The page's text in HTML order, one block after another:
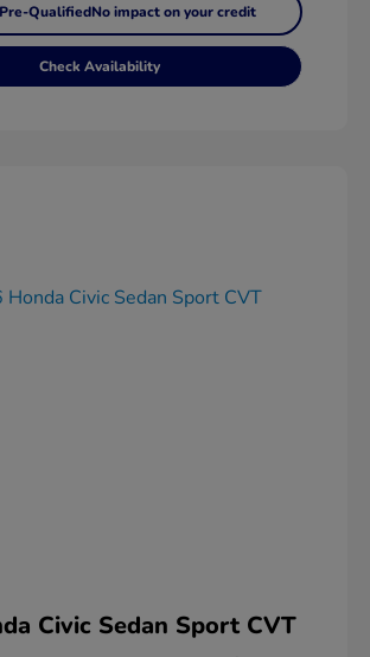
QualifiedNo impact on your credit
Check Availability
Civic Sedan Sport CVT